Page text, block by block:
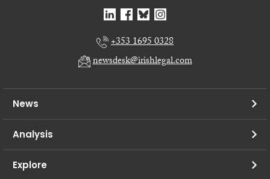
+353 1695 0328
newsdesk@irishlegal.com
News
Analysis
Explore